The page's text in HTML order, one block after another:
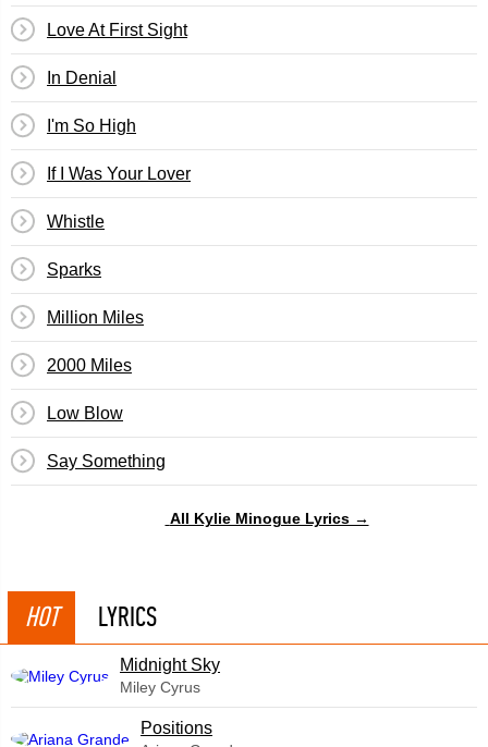
Love At First Sight
In Denial
I'm So High
If I Was Your Lover
Whistle
Sparks
Million Miles
2000 Miles
Low Blow
Say Something
All Kylie Minogue Lyrics →
HOT LYRICS
Midnight Sky
Miley Cyrus
​Positions